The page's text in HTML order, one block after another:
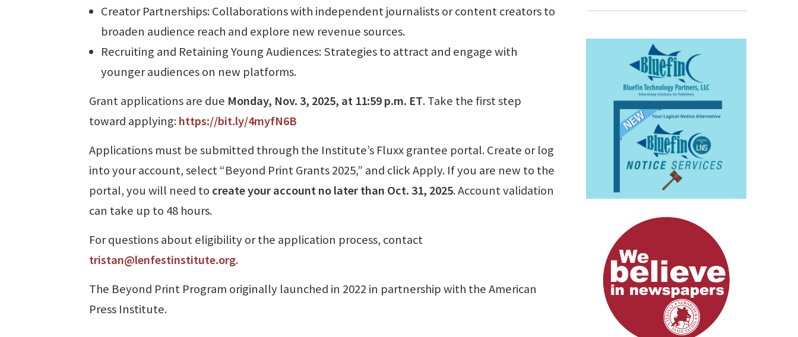
Creator Partnerships: Collaborations with independent journalists or content creators to
broaden audience reach and explore new revenue sources.
Recruiting and Retaining Young Audiences: Strategies to attract and engage with
younger audiences on new platforms.
Grant applications are due Monday, Nov. 3, 2025, at 11:59 p.m. ET. Take the first step
toward applying:https://bit.ly/4myfN6B
Applications must be submitted through the Institute’s Fluxx grantee portal. Create or log
into your account, select “Beyond Print Grants 2025,” and click Apply. If you are new to the
portal, you will need to create your account no later than Oct. 31, 2025. Account validation
can take up to 48 hours.
For questions about eligibility or the application process, contact
tristan@lenfestinstitute.org.
The Beyond Print Program originally launched in 2022 in partnership with the American
Press Institute.